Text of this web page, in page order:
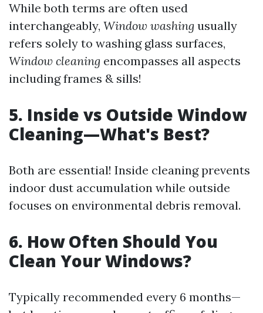
While both terms are often used
interchangeably, Window washing usually
refers solely to washing glass surfaces,
Window cleaning encompasses all aspects
including frames & sills!
5. Inside vs Outside Window
Cleaning—What's Best?
Both are essential! Inside cleaning prevents
indoor dust accumulation while outside
focuses on environmental debris removal.
6. How Often Should You
Clean Your Windows?
Typically recommended every 6 months—